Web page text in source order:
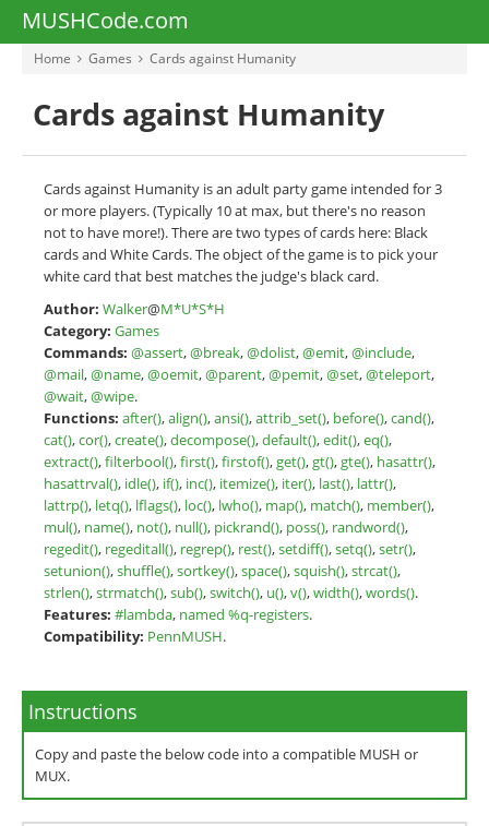
MUSHCode.com
Home Games Cards against Humanity
Cards against Humanity
Cards against Humanity is an adult party game intended for 3
or more players. (Typically 10 at max, but there's no reason
not to have more!). There are two types of cards here: Black
cards and White Cards. The object of the game is to pick your
white card that best matches the judge's black card.
Author: Walker@M*U*S*H
Category: Games
Commands: @assert,@break,@dolist,@emit,@include,
@mail,@name,@oemit,@parent,@pemit,@set,@teleport,
@wait,@wipe.
Functions: after(),align(),ansi(),attrib_set(), before(),cand(),
cat(),cor(),create(),decompose(),default(),edit(),eq(),
extract(),filterbool(),first(),firstof(),get(),gt(),gte(), hasattr(),
hasattrval(), idle(), if(), inc(), itemize(), iter(), last(), lattr(),
lattrp(), letq(), lflags(), loc(), lwho(), map(), match(), member(),
mul(), name(), not(), null(), pickrand(), poss(), randword(),
regedit(), regeditall(), regrep(), rest(),setdiff(),setq(),setr(),
setunion(),shuffle(),sortkey(),space(),squish(),strcat(),
strlen(),strmatch(),sub(),switch(), u(),v(),width(),words().
Features: #lambda, named %q-registers.
Compatibility: PennMUSH.
Instructions
Copy and paste the below code into a compatible MUSH or
MUX.